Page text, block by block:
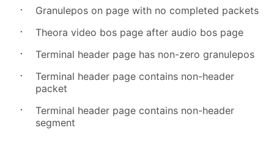
· Granulepos on page with no completed packets
· Theora video bos page after audio bos page
· Terminal header page has non-zero granulepos
·
Terminal header page contains non-header
packet
·
Terminal header page contains non-header
segment